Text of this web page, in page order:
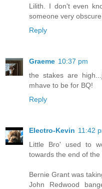
Lilith. I don't even
someone very
Reply
Graeme 10:37 pm
the stakes are
mhave to be for BQ!
Reply
Electro-Kevin 11:42
Little Bro' used to
towards the end of the
Bernie Grant was
John Redwood